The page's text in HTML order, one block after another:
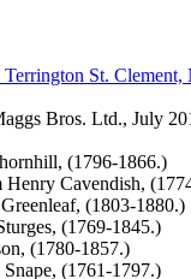
St.
Bros. Ltd., July
(1796-1866.)
Cavendish,
(1803-1880.)
(1769-1845.)
(1780-1857.)
(1761-1797.)